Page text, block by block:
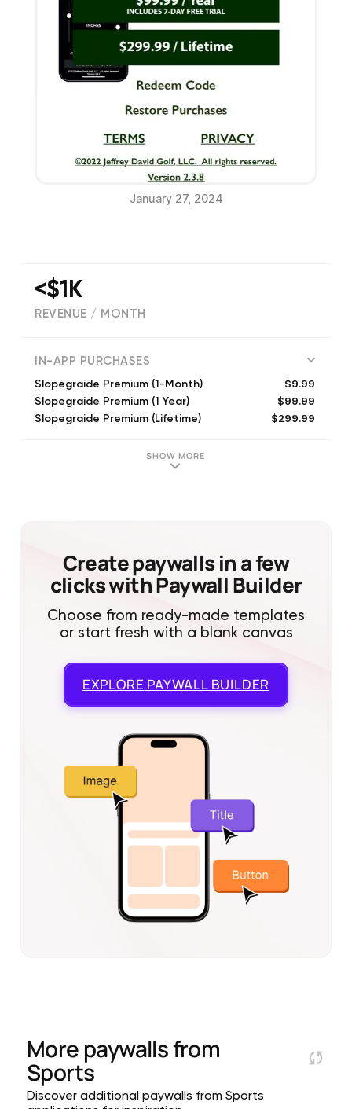
January 27, 2024
<$1K
REVENUE / MONTH
IN-APP PURCHASES
Slopegraide Premium (1-Month) $9.99
Slopegraide Premium (1 Year) $99.99
Slopegraide Premium (Lifetime) $299.99
SHOW MORE
Create paywalls in a few
clicks with Paywall Builder
Choose from ready-made templates
or start fresh with a blank canvas
EXPLORE PAYWALL BUILDER
More paywalls from
Sports
Discover additional paywalls from Sports